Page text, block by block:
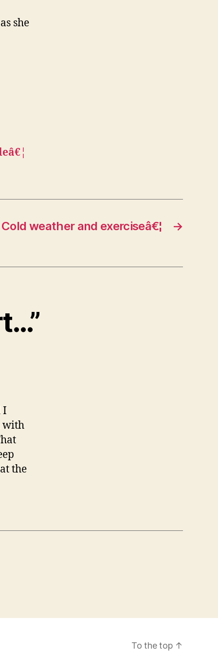
she
→
Cold weather and exerciseâ€¦
I
with
the
To the top ↑